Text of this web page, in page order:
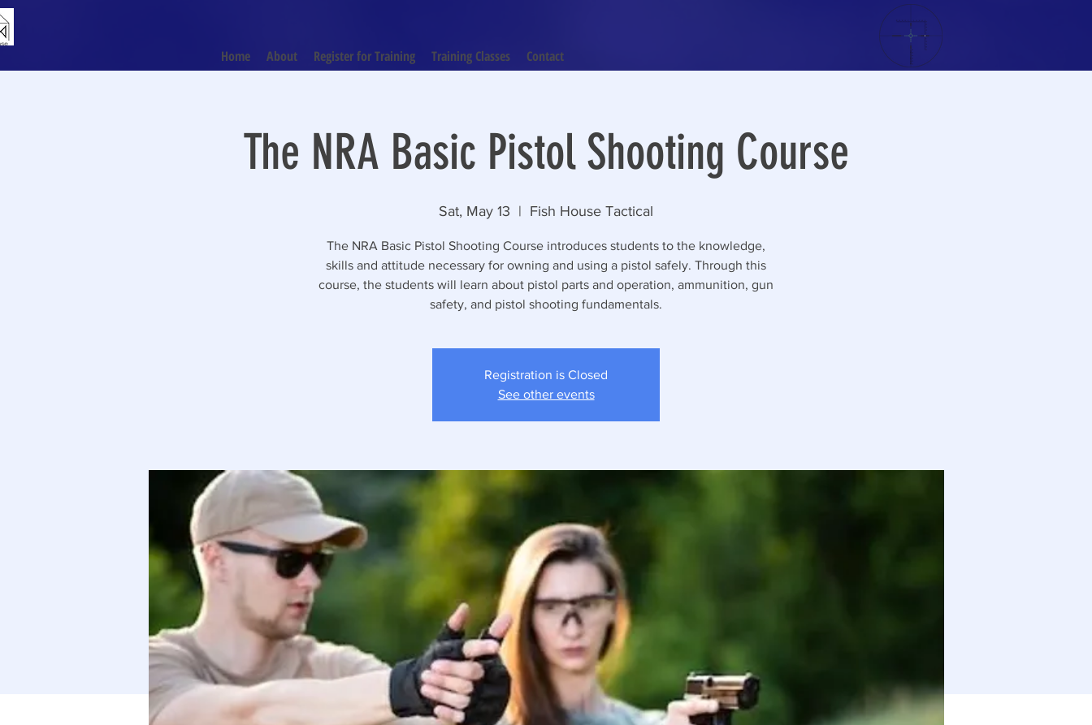
Home About Register for Training Training Classes Contact
The NRA Basic Pistol Shooting Course
Sat, May 13
  |
Fish House Tactical
The NRA Basic Pistol Shooting Course introduces students to the knowledge,
skills and attitude necessary for owning and using a pistol safely. Through this
course, the students will learn about pistol parts and operation, ammunition, gun
safety, and pistol shooting fundamentals.
Registration is Closed
See other events